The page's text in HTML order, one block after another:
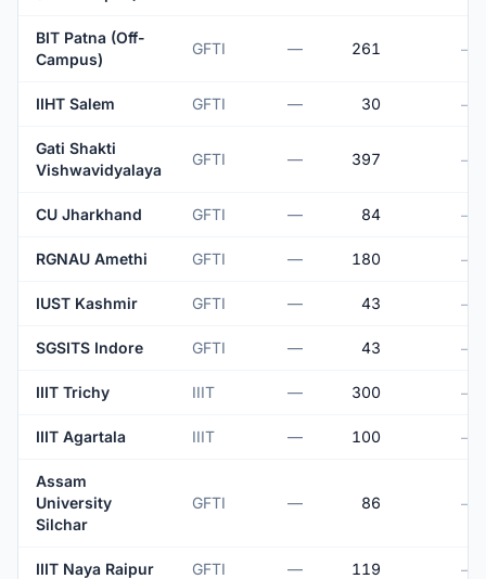
BIT Patna (Off-
Campus)
GFTI — 261 —
IIHT Salem GFTI — 30 —
Gati Shakti
Vishwavidyalaya
GFTI — 397 —
CU Jharkhand GFTI — 84 —
RGNAU Amethi GFTI — 180 —
IUST Kashmir GFTI — 43 —
SGSITS Indore GFTI — 43 —
IIIT Trichy IIIT — 300 —
IIIT Agartala IIIT — 100 —
Assam
University
Silchar
GFTI — 86 —
IIIT Naya Raipur GFTI — 119 —